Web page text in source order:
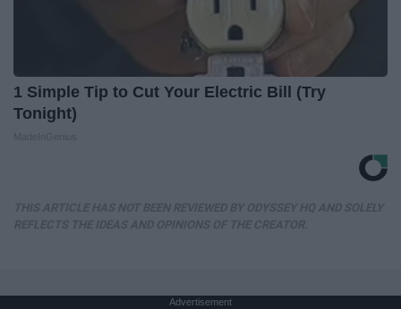
1 Simple Tip to Cut Your Electric Bill (Try
Tonight)
Advertisement